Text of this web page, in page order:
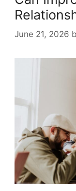
June 21, 2026